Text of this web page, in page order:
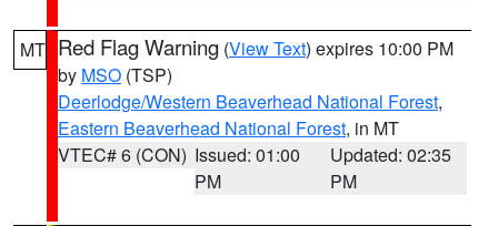
MT Red Flag Warning (View Text) expires 10:00 PM
by MSO (TSP)
Deerlodge/Western Beaverhead National Forest,
Eastern Beaverhead National Forest, in MT
VTEC# 6 (CON) Issued: 01:00
PM
Updated: 02:35
PM